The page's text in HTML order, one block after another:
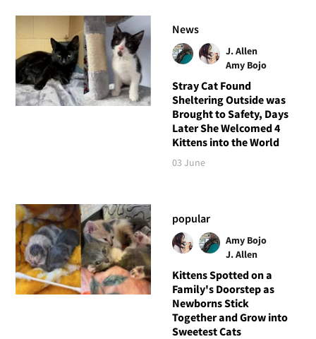
News
J. Allen
Amy Bojo
Stray Cat Found
Sheltering Outside was
Brought to Safety, Days
Later She Welcomed 4
Kittens into the World
03 June
popular
Amy Bojo
J. Allen
Kittens Spotted on a
Family's Doorstep as
Newborns Stick
Together and Grow into
Sweetest Cats